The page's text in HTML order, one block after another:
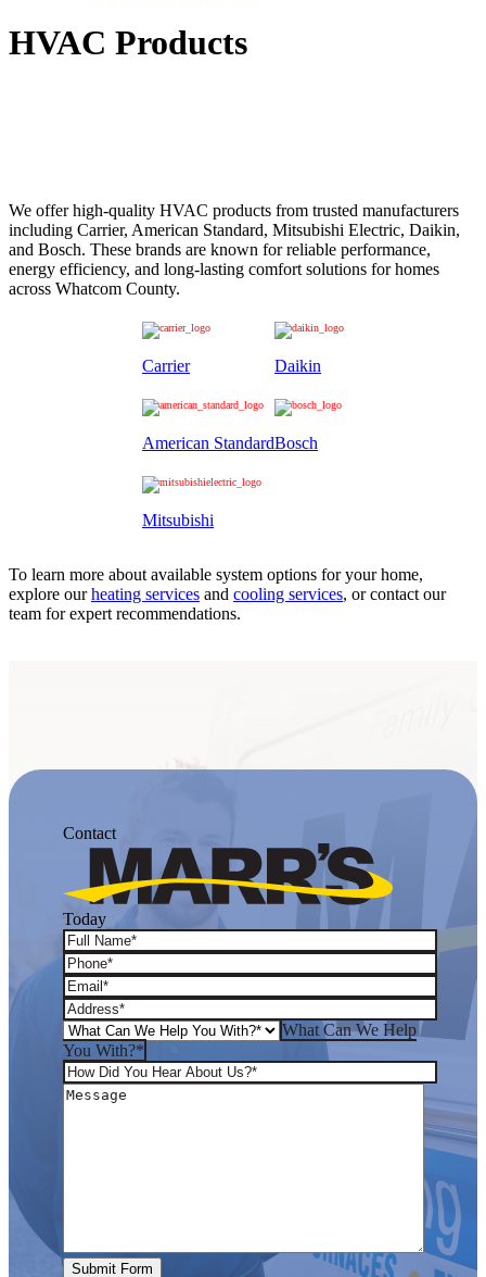
HVAC Products
We offer high-quality HVAC products from trusted manufacturers
including Carrier, American Standard, Mitsubishi Electric, Daikin,
and Bosch. These brands are known for reliable performance,
energy efficiency, and long-lasting comfort solutions for homes
across Whatcom County.
Carrier
American Standard
Mitsubishi
Daikin
Bosch
To learn more about available system options for your home,
explore ourheating services and cooling services, or contact our
team for expert recommendations.
Contact
Today
What Can We Help
You With?*
Submit Form